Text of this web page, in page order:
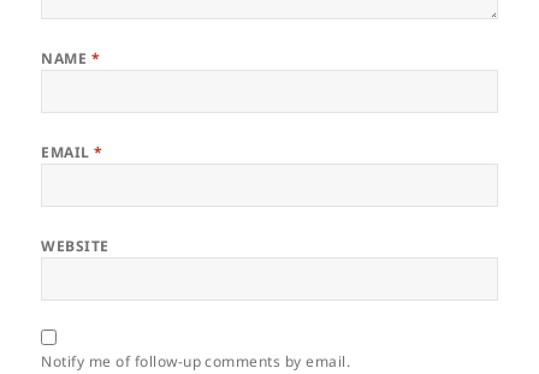
NAME *
EMAIL*
WEBSITE
Notify me of follow-up comments by email.